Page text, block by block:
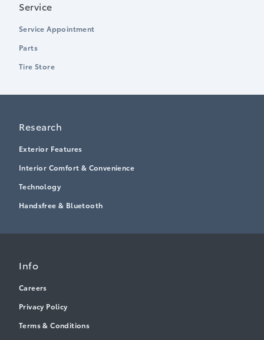
Service
Service Appointment
Parts
Tire Store
Research
Exterior Features
Interior Comfort & Convenience
Technology
Handsfree & Bluetooth
Info
Careers
Privacy Policy
Terms & Conditions